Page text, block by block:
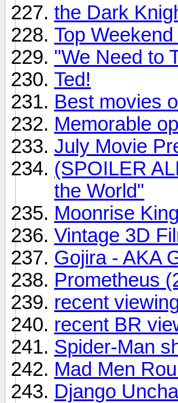
the Dark
Top
"We Need to
Ted!
Best movies
Memorable
July Movie
(SPOILER
the World"
Moonrise
Vintage 3D
Gojira - AKA
Prometheus
recent
recent BR
Spider-Man
Mad Men
Django